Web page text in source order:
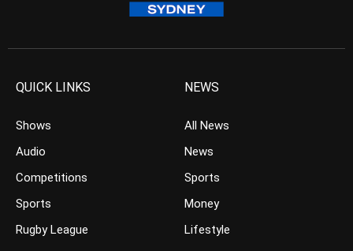
QUICK LINKS
Shows
Audio
Competitions
Sports
Rugby League
NEWS
All News
News
Sports
Money
Lifestyle